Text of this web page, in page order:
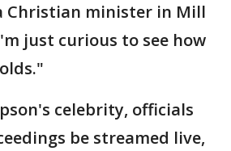
Christian minister in Mill
just curious to see how
celebrity, officials
be streamed live,